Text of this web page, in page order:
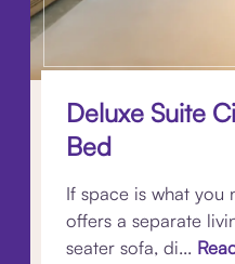
Deluxe Suite
Bed
If space is what you
offers a separate
seater sofa, di...